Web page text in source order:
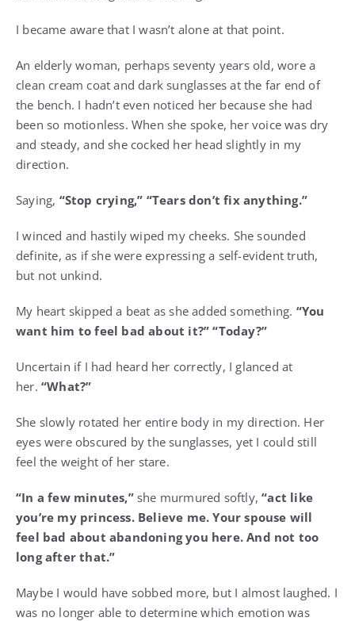
I became aware that I wasn’t alone at that point.
An elderly woman, perhaps seventy years old, wore a
clean cream coat and dark sunglasses at the far end of
the bench. I hadn’t even noticed her because she had
been so motionless. When she spoke, her voice was dry
and steady, and she cocked her head slightly in my
direction.
Saying, “Stop crying,” “Tears don’t fix anything.”
I winced and hastily wiped my cheeks. She sounded
definite, as if she were expressing a self-evident truth,
but not unkind.
My heart skipped a beat as she added something. “You
want him to feel bad about it?” “Today?”
Uncertain if I had heard her correctly, I glanced at
her. “What?”
She slowly rotated her entire body in my direction. Her
eyes were obscured by the sunglasses, yet I could still
feel the weight of her stare.
“In a few minutes,”she murmured softly,“act like
you’re my princess. Believe me. Your spouse will
feel bad about abandoning you here. And not too
long after that.”
Maybe I would have sobbed more, but I almost laughed. I
was no longer able to determine which emotion was